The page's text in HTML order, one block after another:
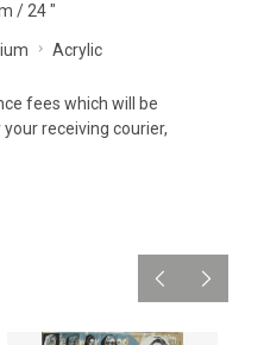
/ 24 "
Acrylic
fees which will be
receiving courier,